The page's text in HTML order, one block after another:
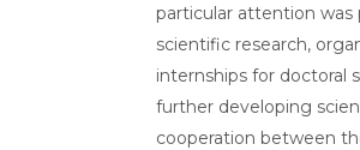
particular attention
scientific research,
internships for doctoral
further developing
cooperation between